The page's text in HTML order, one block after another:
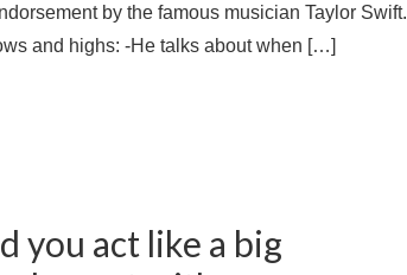
by the famous musician Taylor Swift.
and highs: -He talks about when […]
you act like a big